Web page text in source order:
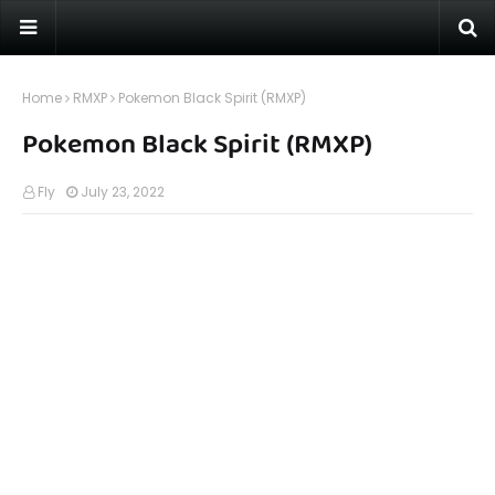
Home RMXP Pokemon Black Spirit (RMXP)
Pokemon Black Spirit (RMXP)
Fly July 23, 2022